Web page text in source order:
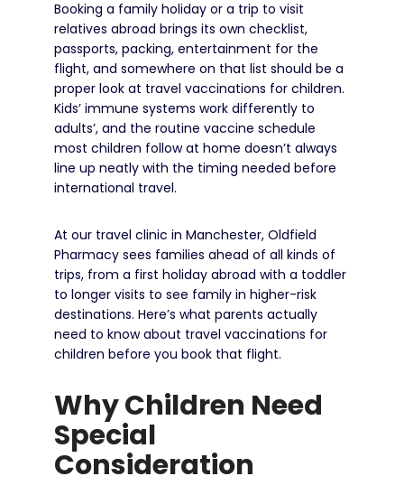
Booking a family holiday or a trip to visit
relatives abroad brings its own checklist,
passports, packing, entertainment for the
flight, and somewhere on that list should be a
proper look at travel vaccinations for children.
Kids’ immune systems work differently to
adults’, and the routine vaccine schedule
most children follow at home doesn’t always
line up neatly with the timing needed before
international travel.
At our travel clinic in Manchester, Oldfield
Pharmacy sees families ahead of all kinds of
trips, from a first holiday abroad with a toddler
to longer visits to see family in higher-risk
destinations. Here’s what parents actually
need to know about travel vaccinations for
children before you book that flight.
Why Children Need
Special
Consideration